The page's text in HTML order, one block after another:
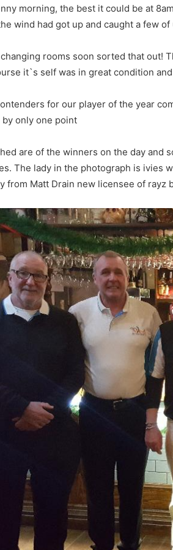
morning, the best it could be at
wind had got up and caught a few
rooms soon sorted that out!
it`s self was in great condition
for our player of the year
only one point
are of the winners on the day and
The lady in the photograph is ivies
from Matt Drain new licensee of rayz